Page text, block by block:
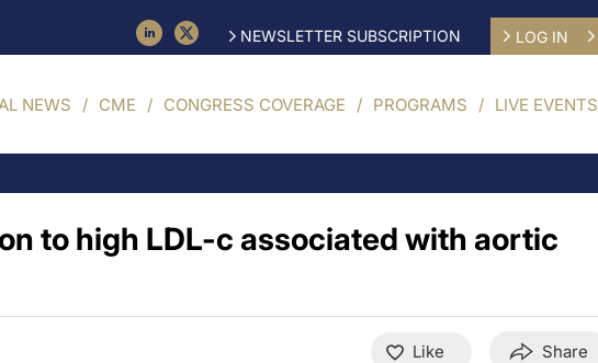
NEWSLETTER SUBSCRIPTION LOG IN
NEWS CME CONGRESS COVERAGE PROGRAMS LIVE EVENTS
to high LDL-c associated with aortic
Like Share